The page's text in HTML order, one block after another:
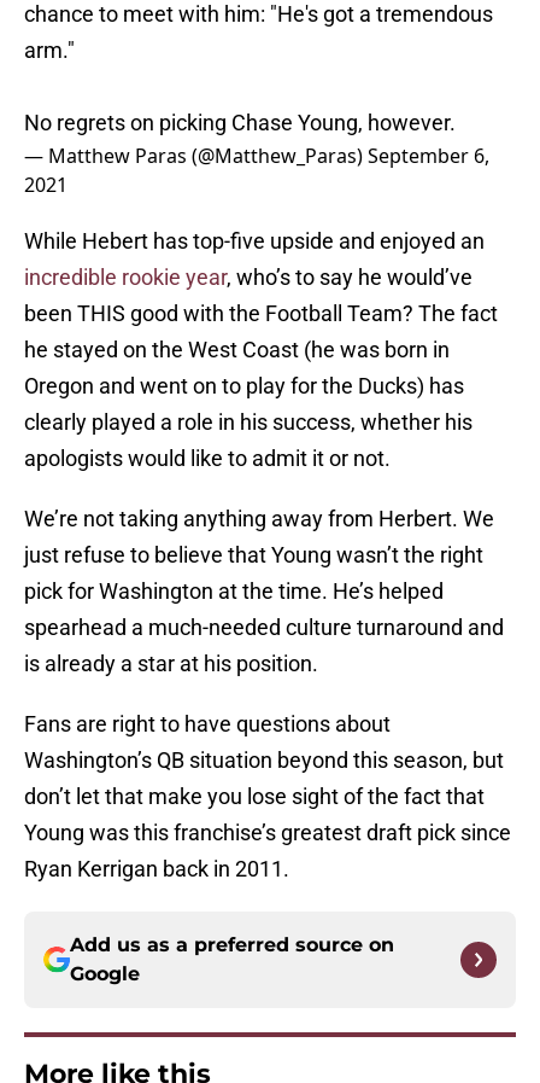
chance to meet with him: "He's got a tremendous
arm."
No regrets on picking Chase Young, however.
— Matthew Paras (@Matthew_Paras)September 6,
2021
While Hebert has top-five upside and enjoyed an
incredible rookie year, who’s to say he would’ve
been THIS good with the Football Team? The fact
he stayed on the West Coast (he was born in
Oregon and went on to play for the Ducks) has
clearly played a role in his success, whether his
apologists would like to admit it or not.
We’re not taking anything away from Herbert. We
just refuse to believe that Young wasn’t the right
pick for Washington at the time. He’s helped
spearhead a much-needed culture turnaround and
is already a star at his position.
Fans are right to have questions about
Washington’s QB situation beyond this season, but
don’t let that make you lose sight of the fact that
Young was this franchise’s greatest draft pick since
Ryan Kerrigan back in 2011.
Add us as a preferred source on
Google
More like this